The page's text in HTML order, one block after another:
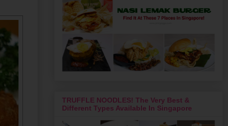
TRUFFLE NOODLES! The Very Best &
Different Types Available In Singapore